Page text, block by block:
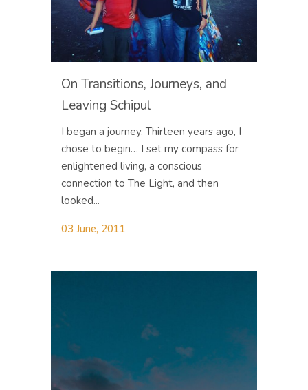
On Transitions, Journeys, and
Leaving Schipul
I began a journey. Thirteen years ago, I
chose to begin… I set my compass for
enlightened living, a conscious
connection to The Light, and then
looked...
03 June, 2011